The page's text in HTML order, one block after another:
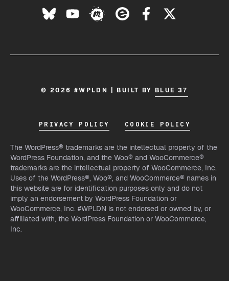
© 2026 #WPLDN | BUILT BY BLUE 37
PRIVACY POLICY COOKIE POLICY
The WordPress® trademarks are the intellectual property of the
WordPress Foundation, and the Woo® and WooCommerce®
trademarks are the intellectual property of WooCommerce, Inc.
Uses of the WordPress®, Woo®, and WooCommerce® names in
this website are for identification purposes only and do not
imply an endorsement by WordPress Foundation or
WooCommerce, Inc. #WPLDN is not endorsed or owned by, or
affiliated with, the WordPress Foundation or WooCommerce,
Inc.